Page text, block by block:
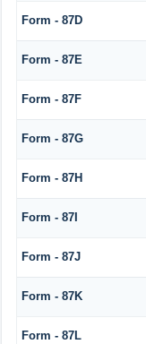
Form - 87D
Form - 87E
Form - 87F
Form - 87G
Form - 87H
Form - 87I
Form - 87J
Form - 87K
Form - 87L